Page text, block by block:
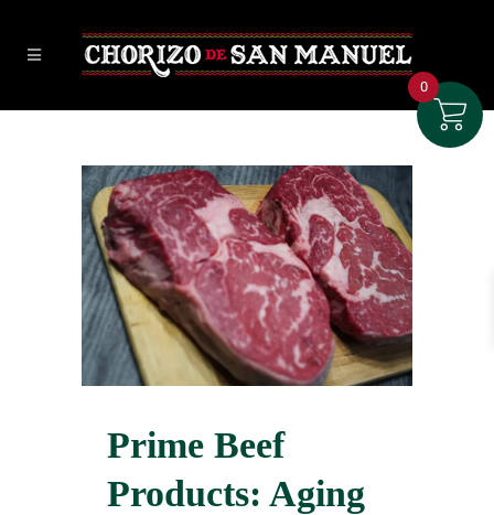
Prime Beef
Products: Aging
0